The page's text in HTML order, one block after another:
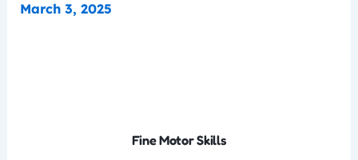
March 3, 2025
Fine Motor Skills